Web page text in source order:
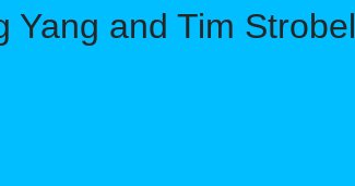
Yang and Tim Strobel